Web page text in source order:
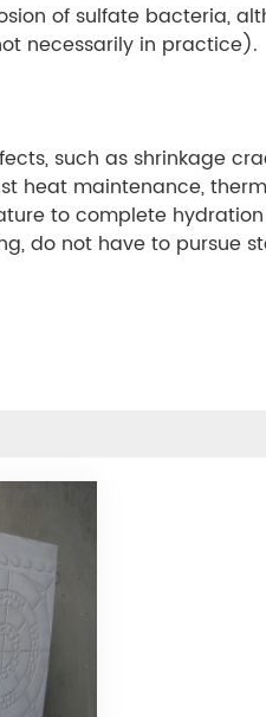
of sulfate bacteria,
necessarily in practice).
such as shrinkage
heat maintenance,
to complete
do not have to pursue